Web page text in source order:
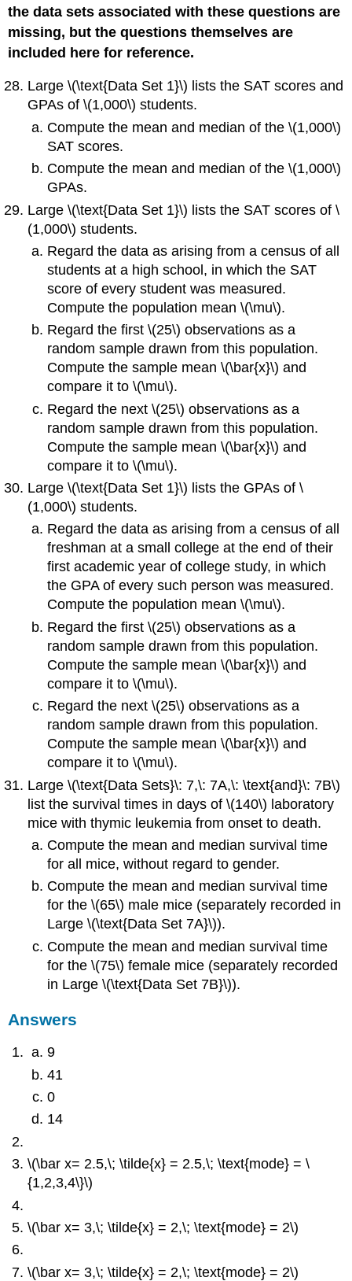
the data sets associated with these questions are
missing, but the questions themselves are
included here for reference.
Large \(\text{Data Set 1}\) lists the SAT scores and
GPAs of \(1,000\) students.
Compute the mean and median of the \(1,000\)
SAT scores.
Compute the mean and median of the \(1,000\)
GPAs.
Large \(\text{Data Set 1}\) lists the SAT scores of \
(1,000\) students.
Regard the data as arising from a census of all
students at a high school, in which the SAT
score of every student was measured.
Compute the population mean \(\mu\).
Regard the first \(25\) observations as a
random sample drawn from this population.
Compute the sample mean \(\bar{x}\) and
compare it to \(\mu\).
Regard the next \(25\) observations as a
random sample drawn from this population.
Compute the sample mean \(\bar{x}\) and
compare it to \(\mu\).
Large \(\text{Data Set 1}\) lists the GPAs of \
(1,000\) students.
Regard the data as arising from a census of all
freshman at a small college at the end of their
first academic year of college study, in which
the GPA of every such person was measured.
Compute the population mean \(\mu\).
Regard the first \(25\) observations as a
random sample drawn from this population.
Compute the sample mean \(\bar{x}\) and
compare it to \(\mu\).
Regard the next \(25\) observations as a
random sample drawn from this population.
Compute the sample mean \(\bar{x}\) and
compare it to \(\mu\).
Large \(\text{Data Sets}\: 7,\: 7A,\: \text{and}\: 7B\)
list the survival times in days of \(140\) laboratory
mice with thymic leukemia from onset to death.
Compute the mean and median survival time
for all mice, without regard to gender.
Compute the mean and median survival time
for the \(65\) male mice (separately recorded in
Large \(\text{Data Set 7A}\)).
Compute the mean and median survival time
for the \(75\) female mice (separately recorded
in Large \(\text{Data Set 7B}\)).
Answers
9
41
0
14
\(\bar x= 2.5,\; \tilde{x} = 2.5,\; \text{mode} = \
{1,2,3,4\}\)
\(\bar x= 3,\; \tilde{x} = 2,\; \text{mode} = 2\)
\(\bar x= 3,\; \tilde{x} = 2,\; \text{mode} = 2\)